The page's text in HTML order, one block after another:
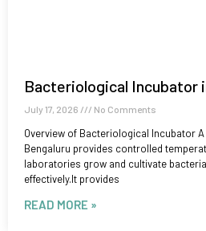
Bacteriological Incubator
July 17, 2026 No Comments
Overview of Bacteriological Incubator
Bengaluru provides controlled
laboratories grow and cultivate
effectively.It provides
READ MORE »